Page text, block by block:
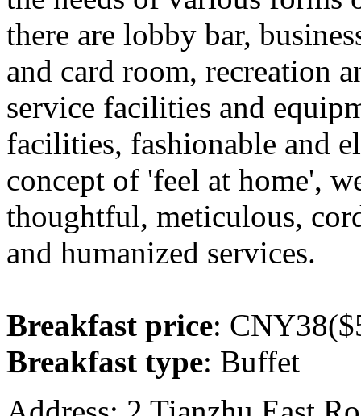
there are lobby bar,
and card room, recreation
service facilities and
facilities, fashionable and
concept of 'feel at home',
thoughtful, meticulous,
and humanized services.
Breakfast price:
Breakfast type: Buffet